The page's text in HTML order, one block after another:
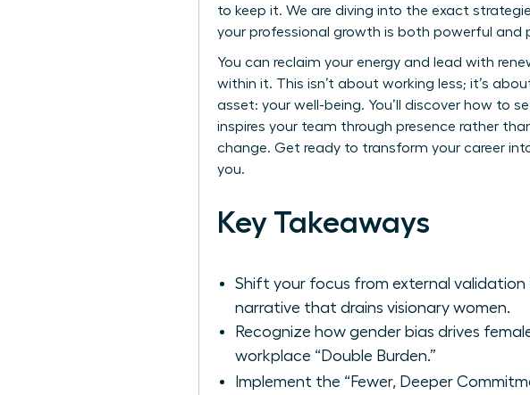
to keep it. We are diving into the exact
your professional growth is both powerful and
You can reclaim your energy and lead with
within it. This isn’t about working less; it’s
asset: your well-being. You’ll discover how to
inspires your team through presence rather
change. Get ready to transform your career
you.
Key Takeaways
Shift your focus from external validation
narrative that drains visionary women.
Recognize how gender bias drives
workplace “Double Burden.”
Implement the “Fewer, Deeper